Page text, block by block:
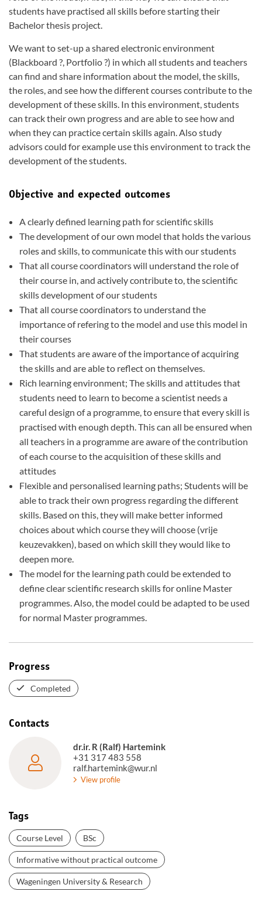
students have practised all skills before starting their
Bachelor thesis project.
We want to set-up a shared electronic environment
(Blackboard ?, Portfolio ?) in which all students and teachers
can find and share information about the model, the skills,
the roles, and see how the different courses contribute to the
development of these skills. In this environment, students
can track their own progress and are able to see how and
when they can practice certain skills again. Also study
advisors could for example use this environment to track the
development of the students.
Objective and expected outcomes
A clearly defined learning path for scientific skills
The development of our own model that holds the various
roles and skills, to communicate this with our students
That all course coordinators will understand the role of
their course in, and actively contribute to, the scientific
skills development of our students
That all course coordinators to understand the
importance of refering to the model and use this model in
their courses
That students are aware of the importance of acquiring
the skills and are able to reflect on themselves.
Rich learning environment; The skills and attitudes that
students need to learn to become a scientist needs a
careful design of a programme, to ensure that every skill is
practised with enough depth. This can all be ensured when
all teachers in a programme are aware of the contribution
of each course to the acquisition of these skills and
attitudes
Flexible and personalised learning paths; Students will be
able to track their own progress regarding the different
skills. Based on this, they will make better informed
choices about which course they will choose (vrije
keuzevakken), based on which skill they would like to
deepen more.
The model for the learning path could be extended to
define clear scientific research skills for online Master
programmes. Also, the model could be adapted to be used
for normal Master programmes.
Progress
Completed
Contacts
dr.ir. R (Ralf) Hartemink
+31 317 483 558
ralf.hartemink@wur.nl
View profile
Tags
Course Level BSc
Informative without practical outcome
Wageningen University & Research